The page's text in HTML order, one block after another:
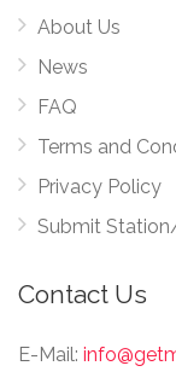
About Us
News
FAQ
Terms and
Privacy Policy
Submit
Contact Us
E-Mail: